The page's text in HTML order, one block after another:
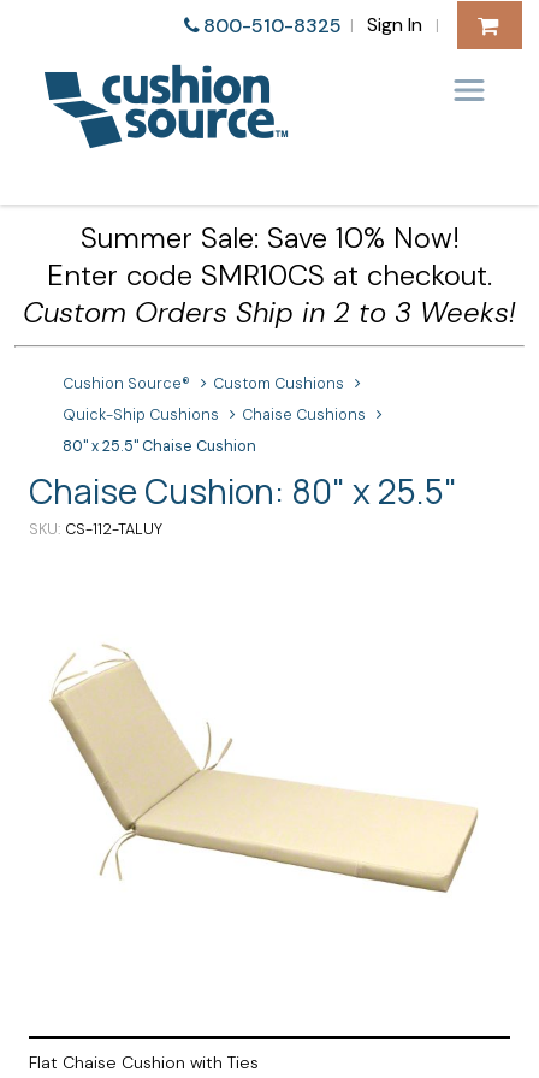
800-510-8325 | Sign In |
Summer Sale: Save 10% Now!
Enter code SMR10CS at checkout.
Custom Orders Ship in 2 to 3 Weeks!
Cushion Source®
Custom Cushions
Quick-Ship Cushions
Chaise Cushions
80" x 25.5" Chaise Cushion
Chaise Cushion: 80" x 25.5"
SKU CS-112-TALUY
Flat Chaise Cushion with Ties